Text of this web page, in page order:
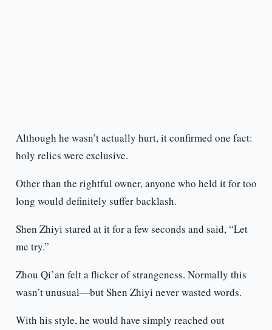
Although he wasn’t actually hurt, it confirmed one fact:
holy relics were exclusive.
Other than the rightful owner, anyone who held it for too
long would definitely suffer backlash.
Shen Zhiyi stared at it for a few seconds and said, “Let
me try.”
Zhou Qi’an felt a flicker of strangeness. Normally this
wasn’t unusual—but Shen Zhiyi never wasted words.
With his style, he would have simply reached out